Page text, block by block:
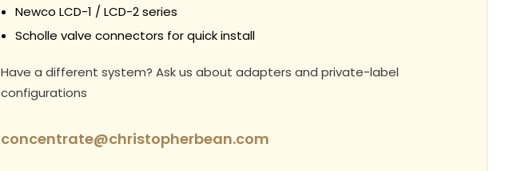
Newco LCD-1 / LCD-2 series
Scholle valve connectors for quick install
Have a different system? Ask us about adapters and private-label
configurations
concentrate@christopherbean.com